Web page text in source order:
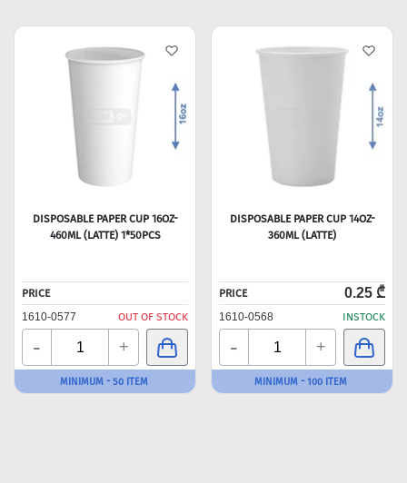
DISPOSABLE PAPER CUP 16OZ-
460ML (LATTE) 1*50PCS
PRICE
1610-0577
OUT OF STOCK
- +
MINIMUM - 50 ITEM
DISPOSABLE PAPER CUP 14OZ-
360ML (LATTE)
PRICE 0.25 ₾
1610-0568 INSTOCK
- +
MINIMUM - 100 ITEM